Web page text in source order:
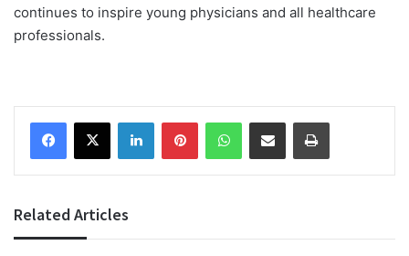
continues to inspire young physicians and all healthcare
professionals.
Facebook
X LinkedInPinterestWhatsAppShare via Email Print
Related Articles